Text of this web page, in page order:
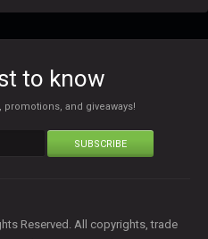
to know
and giveaways!
SUBSCRIBE
Reserved. All copyrights, trade